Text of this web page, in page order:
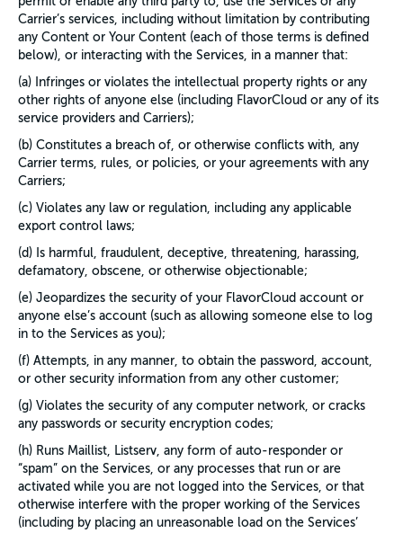
Carrier’s services, including without limitation by contributing
any Content or Your Content (each of those terms is defined
below), or interacting with the Services, in a manner that:
(a) Infringes or violates the intellectual property rights or any
other rights of anyone else (including FlavorCloud or any of its
service providers and Carriers);
(b) Constitutes a breach of, or otherwise conflicts with, any
Carrier terms, rules, or policies, or your agreements with any
Carriers;
(c) Violates any law or regulation, including any applicable
export control laws;
(d) Is harmful, fraudulent, deceptive, threatening, harassing,
defamatory, obscene, or otherwise objectionable;
(e) Jeopardizes the security of your FlavorCloud account or
anyone else’s account (such as allowing someone else to log
in to the Services as you);
(f) Attempts, in any manner, to obtain the password, account,
or other security information from any other customer;
(g) Violates the security of any computer network, or cracks
any passwords or security encryption codes;
(h) Runs Maillist, Listserv, any form of auto-responder or
“spam” on the Services, or any processes that run or are
activated while you are not logged into the Services, or that
otherwise interfere with the proper working of the Services
(including by placing an unreasonable load on the Services’